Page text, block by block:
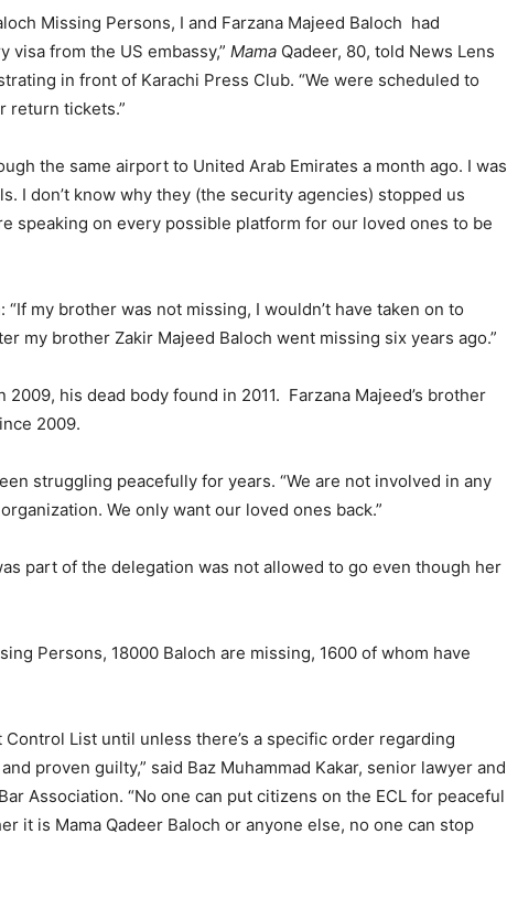
Missing Persons, I and Farzana Majeed Baloch had
from the US embassy,” Mama Qadeer, 80, told News Lens
in front of Karachi Press Club. “We were scheduled to
return tickets.”
the same airport to United Arab Emirates a month ago. I was
I don’t know why they (the security agencies) stopped us
speaking on every possible platform for our loved ones to be
“If my brother was not missing, I wouldn’t have taken on to
my brother Zakir Majeed Baloch went missing six years ago.”
2009, his dead body found in 2011. Farzana Majeed’s brother
2009.
struggling peacefully for years. “We are not involved in any
We only want our loved ones back.”
part of the delegation was not allowed to go even though her
Persons, 18000 Baloch are missing, 1600 of whom have
List until unless there’s a specific order regarding
proven guilty,” said Baz Muhammad Kakar, senior lawyer and
Association. “No one can put citizens on the ECL for peaceful
it is Mama Qadeer Baloch or anyone else, no one can stop